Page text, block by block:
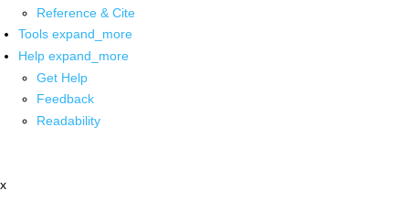
Reference & Cite
Tools expand_more
Help expand_more
Get Help
Feedback
Readability
x